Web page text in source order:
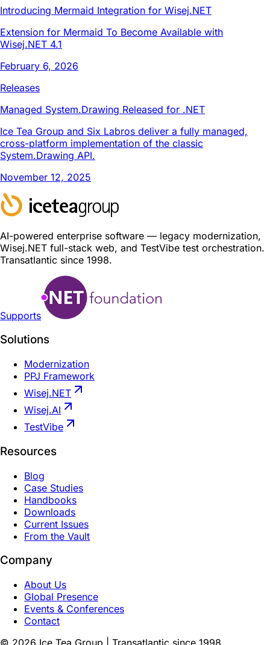
Introducing Mermaid Integration for Wisej.NET
Extension for Mermaid To Become Available with
Wisej.NET 4.1
February 6, 2026
Releases
Managed System.Drawing Released for .NET
Ice Tea Group and Six Labros deliver a fully managed,
cross-platform implementation of the classic
System.Drawing API.
November 12, 2025
AI-powered enterprise software — legacy modernization,
Wisej.NET full-stack web, and TestVibe test orchestration.
Transatlantic since 1998.
Supports
Solutions
Modernization
PPJ Framework
Wisej.NET
Wisej.AI
TestVibe
Resources
Blog
Case Studies
Handbooks
Downloads
Current Issues
From the Vault
Company
About Us
Global Presence
Events & Conferences
Contact
© 2026 Ice Tea Group | Transatlantic since 1998